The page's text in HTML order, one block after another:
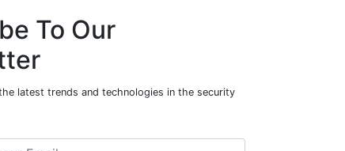
To Our
latest trends and technologies in the security